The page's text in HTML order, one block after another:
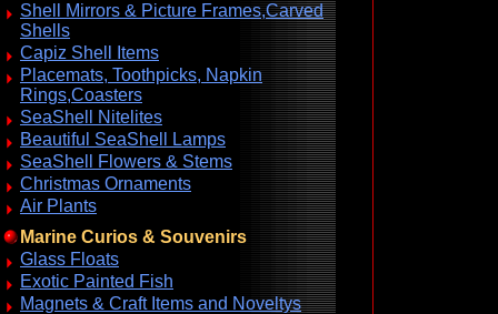
Shell Mirrors & Picture Frames,Carved
Shells
Capiz Shell Items
Placemats, Toothpicks, Napkin
Rings,Coasters
SeaShell Nitelites
Beautiful SeaShell Lamps
SeaShell Flowers & Stems
Christmas Ornaments
Air Plants
Marine Curios & Souvenirs
Glass Floats
Exotic Painted Fish
Magnets & Craft Items and Noveltys